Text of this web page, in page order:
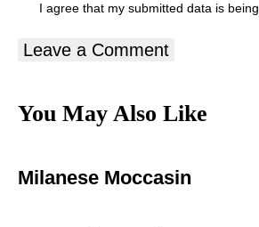
I agree that my submitted data is being
You May Also Like
Milanese Moccasin